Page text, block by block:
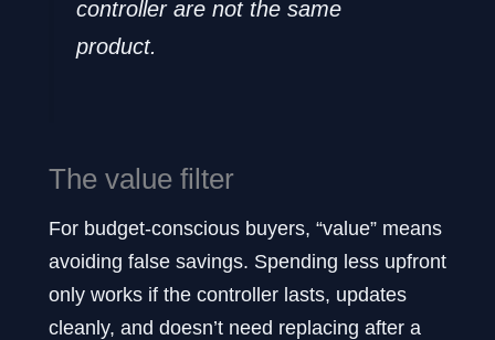
controller are not the same
product.
The value filter
For budget-conscious buyers, “value” means
avoiding false savings. Spending less upfront
only works if the controller lasts, updates
cleanly, and doesn’t need replacing after a